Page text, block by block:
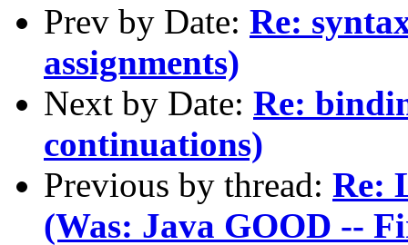
Prev by Date: Re:
assignments)
Next by Date: Re:
continuations)
Previous by thread: Re:
(Was: Java GOOD --